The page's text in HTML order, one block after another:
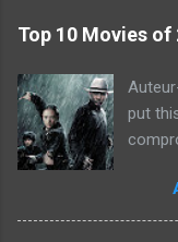
Top 10 Movies of
put
I felt